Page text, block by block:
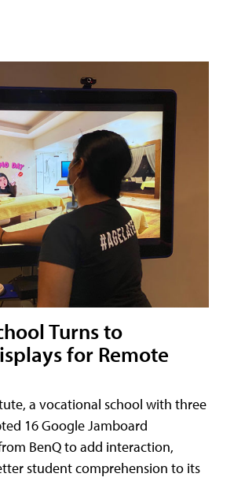
Turns to
for Remote
a vocational school with three
16 Google Jamboard
BenQ to add interaction,
student comprehension to its